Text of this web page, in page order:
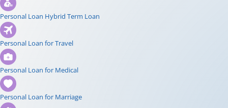
Personal Loan Hybrid Term Loan
Personal Loan for Travel
Personal Loan for Medical
Personal Loan for Marriage